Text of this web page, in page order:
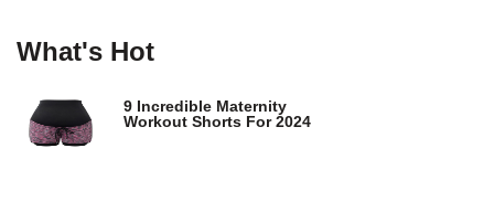
What's Hot
9 Incredible Maternity
Workout Shorts For 2024